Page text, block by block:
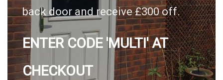
back door and receive £300 off.
ENTER CODE 'MULTI' AT
CHECKOUT